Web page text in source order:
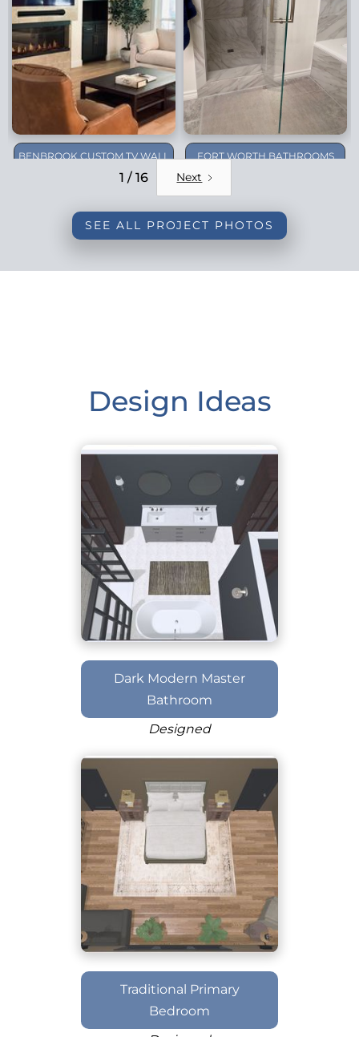
BENBROOK CUSTOM TV WALL
FORT WORTH BATHROOMS
1 / 16 Next
SEE ALL PROJECT PHOTOS
Design Ideas
Dark Modern Master
Bathroom
Designed
Traditional Primary
Bedroom